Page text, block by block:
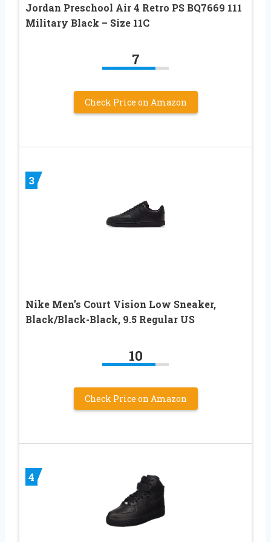
Jordan Preschool Air 4 Retro PS BQ7669 111
Military Black – Size 11C
7
Check Price on Amazon
3
Nike Men’s Court Vision Low Sneaker,
Black/Black-Black, 9.5 Regular US
10
Check Price on Amazon
4